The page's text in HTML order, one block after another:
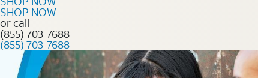
SHOP NOW
or call
(855) 703-7688
(855) 703-7688